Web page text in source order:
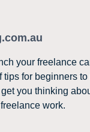
your freelance
tips for beginners
you thinking
work.